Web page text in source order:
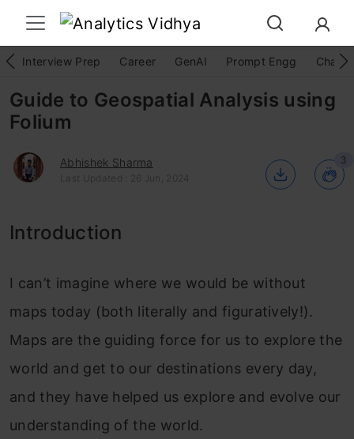
Interview Prep Career GenAI Prompt Engg
Guide to Geospatial Analysis using
Folium
Abhishek Sharma
Last Updated : 26 Jun, 2024
3
Introduction
I can’t imagine where we would be without
maps today (both literally and figuratively!).
Maps are the guiding force for us to explore the
world and get to our destinations every day,
and they have helped us explore and evolve our
understanding of the world.